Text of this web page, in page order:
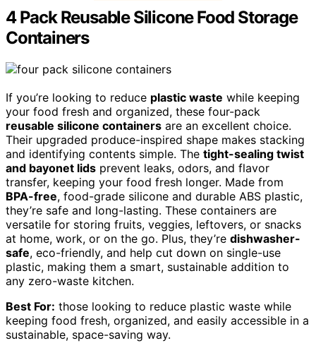
4 Pack Reusable Silicone Food Storage
Containers
If you’re looking to reduce plastic waste while keeping
your food fresh and organized, these four-pack
reusable silicone containers are an excellent choice.
Their upgraded produce-inspired shape makes stacking
and identifying contents simple. The tight-sealing twist
and bayonet lids prevent leaks, odors, and flavor
transfer, keeping your food fresh longer. Made from
BPA-free, food-grade silicone and durable ABS plastic,
they’re safe and long-lasting. These containers are
versatile for storing fruits, veggies, leftovers, or snacks
at home, work, or on the go. Plus, they’re dishwasher-
safe, eco-friendly, and help cut down on single-use
plastic, making them a smart, sustainable addition to
any zero-waste kitchen.
Best For: those looking to reduce plastic waste while
keeping food fresh, organized, and easily accessible in a
sustainable, space-saving way.